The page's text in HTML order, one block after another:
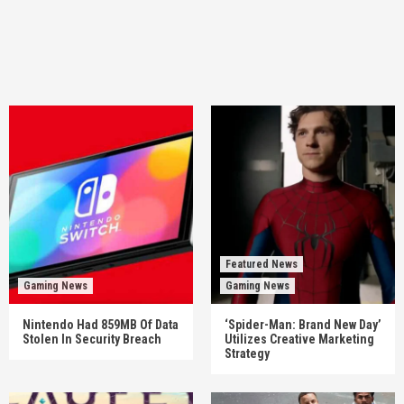
Gaming News
Nintendo Had 859MB Of Data
Stolen In Security Breach
Featured News
Gaming News
‘Spider-Man: Brand New Day’
Utilizes Creative Marketing
Strategy